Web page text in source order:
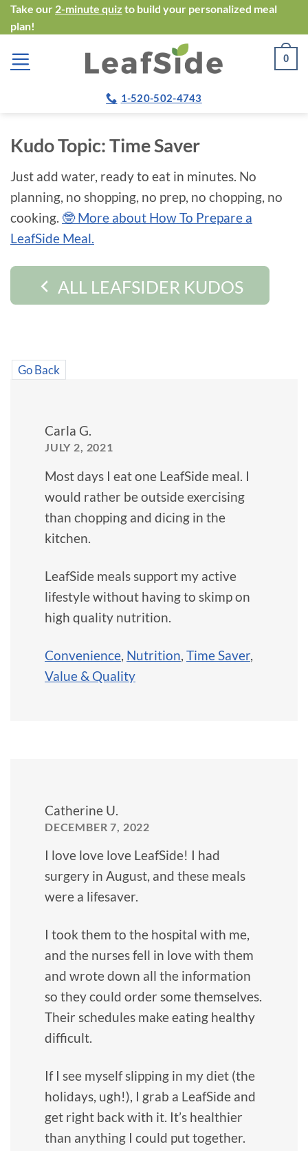
Skip
to
content
Take our 2-minute quiz to build your personalized meal
plan!
0
1-520-502-4743
Kudo Topic:Time Saver
Just add water, ready to eat in minutes. No
planning, no shopping, no prep, no chopping, no
cooking. 🤓 More about How To Prepare a
LeafSide Meal.
ALL LEAFSIDER KUDOS
Go Back
Carla G.
JULY 2, 2021
Most days I eat one LeafSide meal. I
would rather be outside exercising
than chopping and dicing in the
kitchen.
LeafSide meals support my active
lifestyle without having to skimp on
high quality nutrition.
Convenience Nutrition Time Saver,
Value & Quality
Catherine U.
DECEMBER 7, 2022
I love love love LeafSide! I had
surgery in August, and these meals
were a lifesaver.
I took them to the hospital with me,
and the nurses fell in love with them
and wrote down all the information
so they could order some themselves.
Their schedules make eating healthy
difficult.
If I see myself slipping in my diet (the
holidays, ugh!), I grab a LeafSide and
get right back with it. It’s healthier
than anything I could put together.